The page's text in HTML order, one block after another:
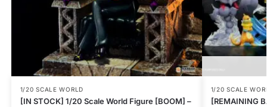
1/20 SCALE WORLD
[IN STOCK] 1/20 Scale World Figure [BOOM] –
1/20 SCALE
[REMAINING